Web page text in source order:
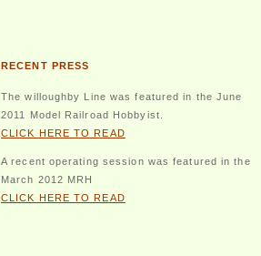
RECENT PRESS
The willoughby Line was featured in the June
2011 Model Railroad Hobbyist.
CLICK HERE TO READ
A recent operating session was featured in the
March 2012 MRH
CLICK HERE TO READ